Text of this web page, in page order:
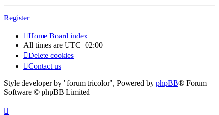
Register
Home Board index
All times are UTC+02:00
Delete cookies
Contact us
Style developer by "forum tricolor", Powered by phpBB® Forum
Software © phpBB Limited